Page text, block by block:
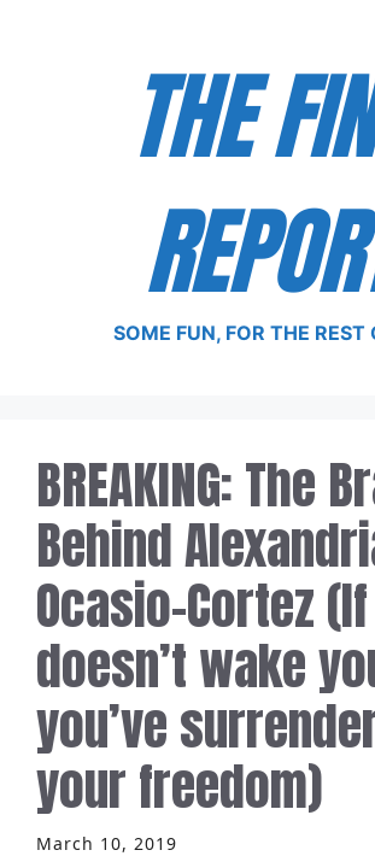
THE
SOME FUN, FOR THE REST
BREAKING: The
Behind
Ocasio-Cortez
doesn’t wake
you’ve
your freedom)
March 10, 2019